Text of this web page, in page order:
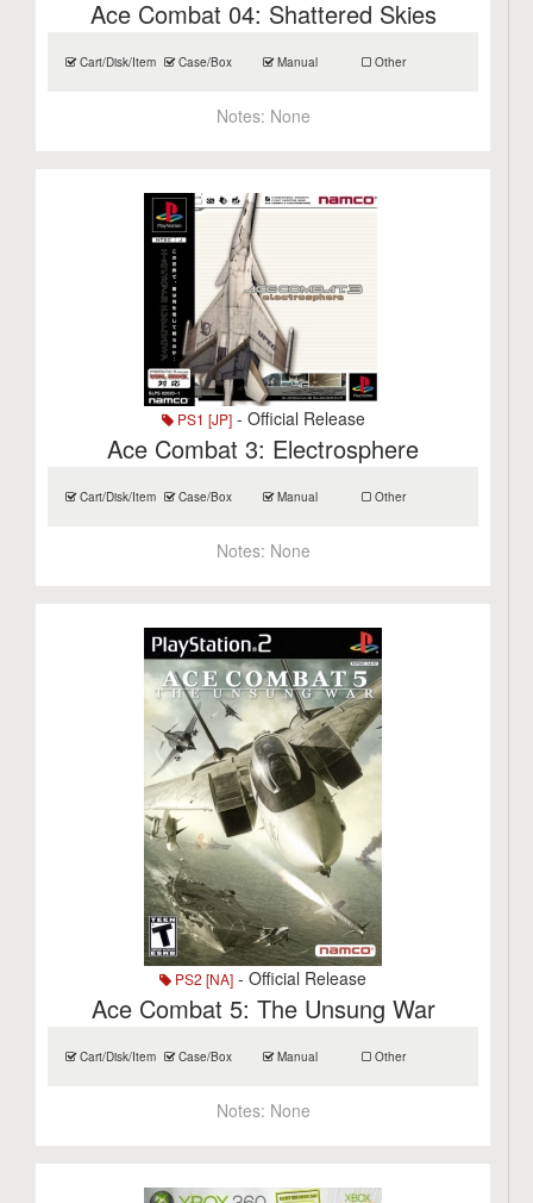
Ace Combat 04: Shattered Skies
Cart/Disk/Item Case/Box Manual Other
Notes: None
PS1 [JP]- Official Release
Ace Combat 3: Electrosphere
Cart/Disk/Item Case/Box Manual Other
Notes: None
PS2 [NA] - Official Release
Ace Combat 5: The Unsung War
Cart/Disk/Item Case/Box Manual Other
Notes: None